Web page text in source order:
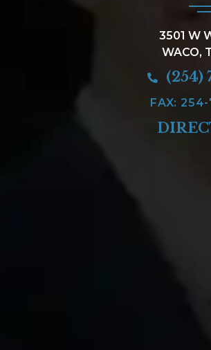
3501 W
WACO,
(254)
FAX: